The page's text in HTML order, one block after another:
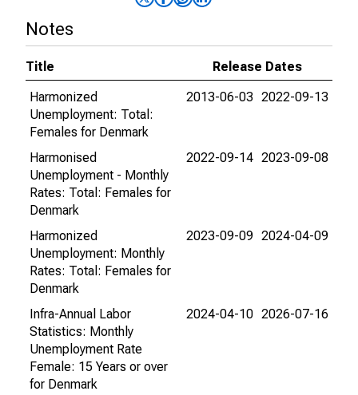
Notes
Title
Release Dates
Harmonized
Unemployment: Total:
Females for Denmark
2013-06-03 2022-09-13
Harmonised
Unemployment - Monthly
Rates: Total: Females for
Denmark
2022-09-14 2023-09-08
Harmonized
Unemployment: Monthly
Rates: Total: Females for
Denmark
2023-09-09 2024-04-09
Infra-Annual Labor
Statistics: Monthly
Unemployment Rate
Female: 15 Years or over
for Denmark
2024-04-10 2026-07-16